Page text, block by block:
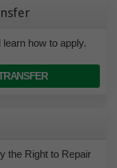
how to apply.
the Right to Repair